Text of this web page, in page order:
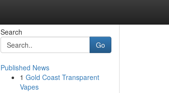
Search
Go
Published News
1 Gold Coast Transparent
Vapes